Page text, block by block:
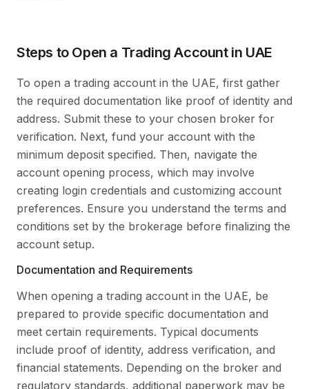
Steps to Open a Trading Account in UAE
To open a trading account in the UAE, first gather
the required documentation like proof of identity and
address. Submit these to your chosen broker for
verification. Next, fund your account with the
minimum deposit specified. Then, navigate the
account opening process, which may involve
creating login credentials and customizing account
preferences. Ensure you understand the terms and
conditions set by the brokerage before finalizing the
account setup.
Documentation and Requirements
When opening a trading account in the UAE, be
prepared to provide specific documentation and
meet certain requirements. Typical documents
include proof of identity, address verification, and
financial statements. Depending on the broker and
regulatory standards, additional paperwork may be